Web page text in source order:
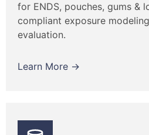
for ENDS, pouches, gums &
compliant exposure
evaluation.
Learn More →